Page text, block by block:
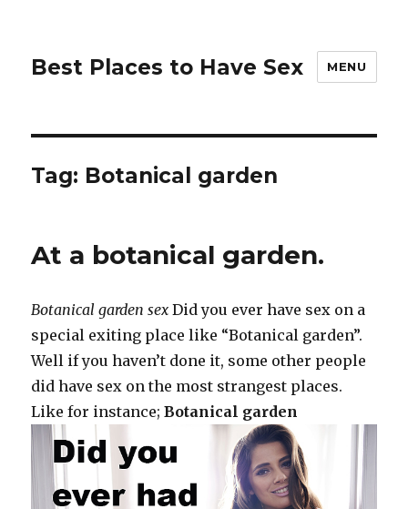
Best Places to Have Sex MENU
Tag: Botanical garden
At a botanical garden.
Botanical garden sex Did you ever have sex on a
special exiting place like “Botanical garden”.
Well if you haven’t done it, some other people
did have sex on the most strangest places.
Like for instance;Botanical garden